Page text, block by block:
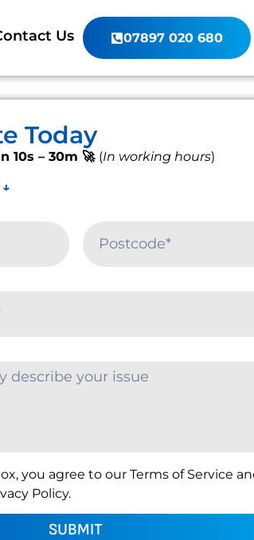
Us 07897 020 680
Today
10s – 30m 🚀 (In working hours)
you agree to our Terms of Service
Policy.
SUBMIT